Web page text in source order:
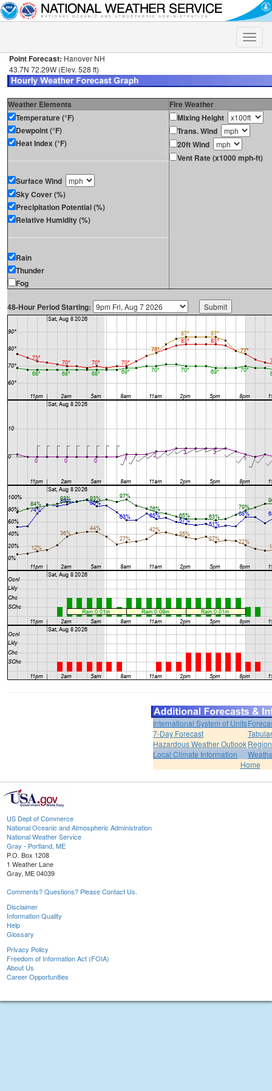
Toggle
Point Forecast: Hanover NH
43.7N 72.29W (Elev. 528 ft)
Weather Elements
Fire Weather
Temperature (°F)
Dewpoint (°F)
Heat Index (°F)
Surface Wind
Sky Cover (%)
Precipitation Potential (%)
Relative Humidity (%)
Rain
Thunder
Fog
Mixing Height
Trans. Wind
20ft Wind
Vent Rate (x1000 mph-ft)
48-Hour Period Starting:
International System of Units
7-Day Forecast
Hazardous Weather Outlook
Local Climate Information
Home
US Dept of Commerce
National Oceanic and Atmospheric Administration
National Weather Service
Gray - Portland, ME
P.O. Box 1208
1 Weather Lane
Gray, ME 04039
Comments? Questions? Please Contact Us.
Disclaimer
Information Quality
Help
Glossary
Privacy Policy
Freedom of Information Act (FOIA)
About Us
Career Opportunities